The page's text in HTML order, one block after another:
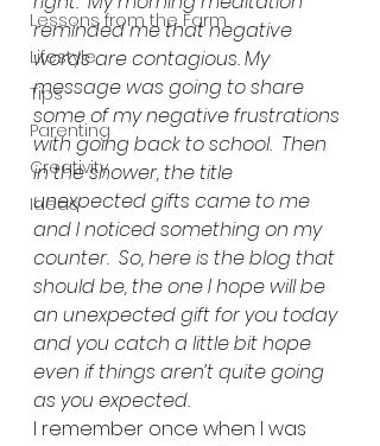
Lessons from the Farm
Lifestyle
Tips
Parenting
Creativity
Ideas
reminded me that negative
words are contagious. My
message was going to share
some of my negative frustrations
with going back to school.  Then
in the shower, the title
unexpected gifts came to me
and I noticed something on my
counter.  So, here is the blog that
should be, the one I hope will be
an unexpected gift for you today
and you catch a little bit hope
even if things aren’t quite going
as you expected.
I remember once when I was